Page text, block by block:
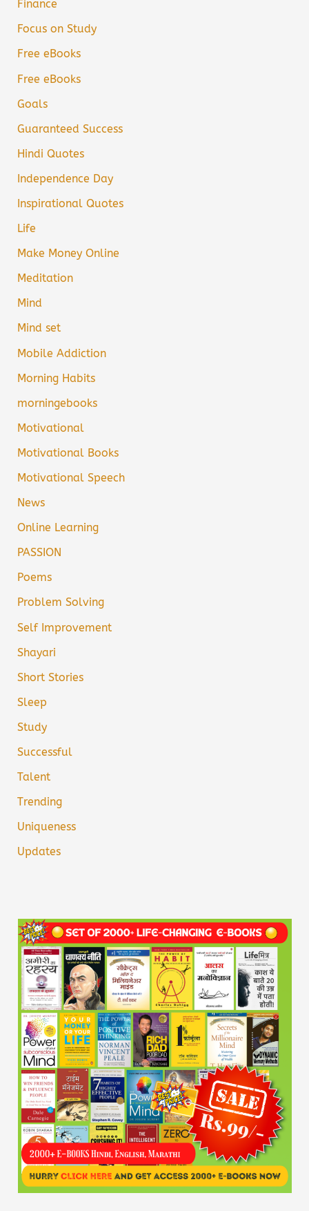
Finance
Focus on Study
Free eBooks
Free eBooks
Goals
Guaranteed Success
Hindi Quotes
Independence Day
Inspirational Quotes
Life
Make Money Online
Meditation
Mind
Mind set
Mobile Addiction
Morning Habits
morningebooks
Motivational
Motivational Books
Motivational Speech
News
Online Learning
PASSION
Poems
Problem Solving
Self Improvement
Shayari
Short Stories
Sleep
Study
Successful
Talent
Trending
Uniqueness
Updates